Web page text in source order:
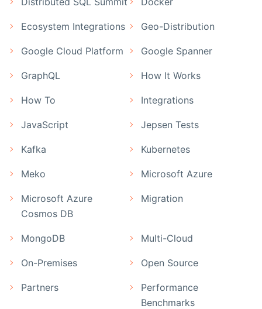
Ecosystem Integrations Geo-Distribution
Google Cloud Platform Google Spanner
GraphQL How It Works
How To Integrations
JavaScript Jepsen Tests
Kafka Kubernetes
Meko Microsoft Azure
Microsoft Azure
Cosmos DB
Migration
MongoDB Multi-Cloud
On-Premises Open Source
Partners
Performance
Benchmarks